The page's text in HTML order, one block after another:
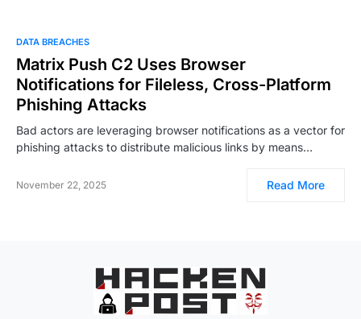
DATA BREACHES
Matrix Push C2 Uses Browser
Notifications for Fileless, Cross-Platform
Phishing Attacks
Bad actors are leveraging browser notifications as a vector for
phishing attacks to distribute malicious links by means…
November 22, 2025 Read More